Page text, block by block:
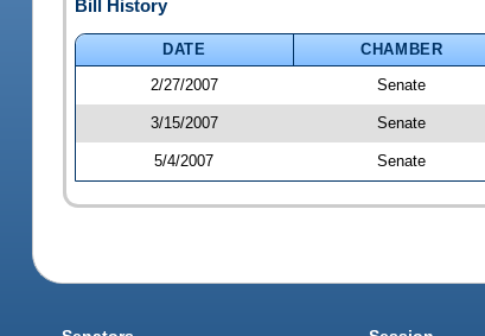
Bill History
DATE CHAMBER
2/27/2007
Senate
3/15/2007 Senate
5/4/2007 Senate